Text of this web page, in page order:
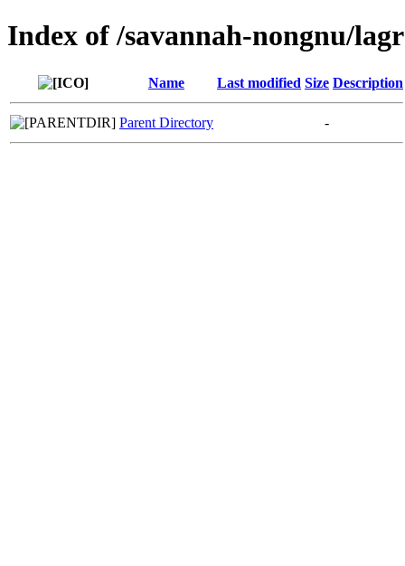
Index of /savannah-nongnu/
Name Last modified Size Description
Parent Directory -